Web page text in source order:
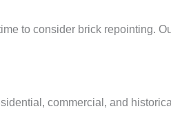
to consider brick repointing.
commercial, and